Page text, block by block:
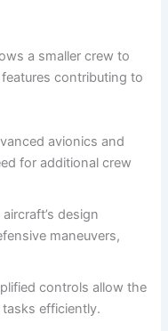
a smaller crew to
contributing to
avionics and
for additional crew
aircraft’s design
maneuvers,
controls allow the
efficiently.